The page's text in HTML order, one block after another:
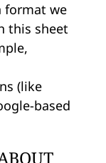
format we
this sheet
(like
based